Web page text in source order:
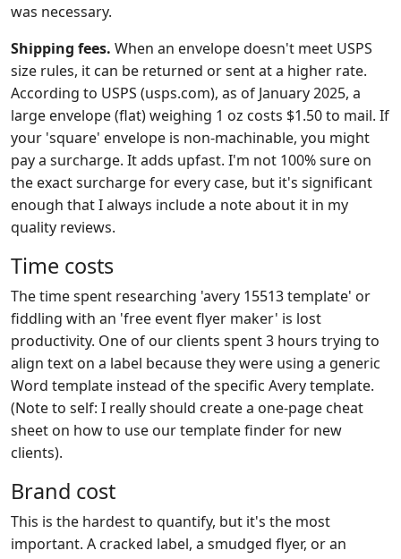
was necessary.
Shipping fees. When an envelope doesn't meet USPS
size rules, it can be returned or sent at a higher rate.
According to USPS (usps.com), as of January 2025, a
large envelope (flat) weighing 1 oz costs $1.50 to mail. If
your 'square' envelope is non-machinable, you might
pay a surcharge. It adds upfast. I'm not 100% sure on
the exact surcharge for every case, but it's significant
enough that I always include a note about it in my
quality reviews.
Time costs
The time spent researching 'avery 15513 template' or
fiddling with an 'free event flyer maker' is lost
productivity. One of our clients spent 3 hours trying to
align text on a label because they were using a generic
Word template instead of the specific Avery template.
(Note to self: I really should create a one-page cheat
sheet on how to use our template finder for new
clients).
Brand cost
This is the hardest to quantify, but it's the most
important. A cracked label, a smudged flyer, or an